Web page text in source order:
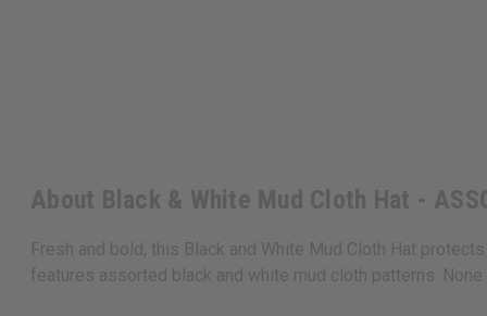
About Black & White Mud Cloth Hat -
Fresh and bold, this Black and White Mud Cloth Hat
features assorted black and white mud cloth patterns.